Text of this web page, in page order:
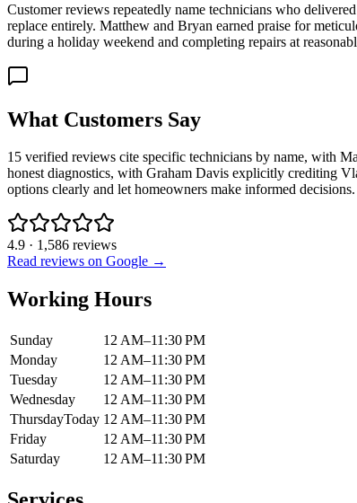
Customer reviews repeatedly name technicians who
replace entirely. Matthew and Bryan earned praise for
during a holiday weekend and completing repairs at
What Customers Say
15 verified reviews cite specific technicians by name, with
honest diagnostics, with Graham Davis explicitly crediting
options clearly and let homeowners make informed decisions.
4.9 · 1,586 reviews
Read reviews on Google →
Working Hours
Sunday
12 AM–11:30 PM
Monday
12 AM–11:30 PM
Tuesday
12 AM–11:30 PM
Wednesday
12 AM–11:30 PM
ThursdayToday 12 AM–11:30 PM
Friday
12 AM–11:30 PM
Saturday
12 AM–11:30 PM